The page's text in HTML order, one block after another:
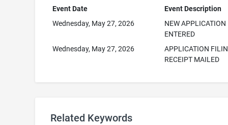
Event Date
Event Description
Wednesday, May 27, 2026
NEW APPLICATION
ENTERED
Wednesday, May 27, 2026
APPLICATION
RECEIPT MAILED
Related Keywords